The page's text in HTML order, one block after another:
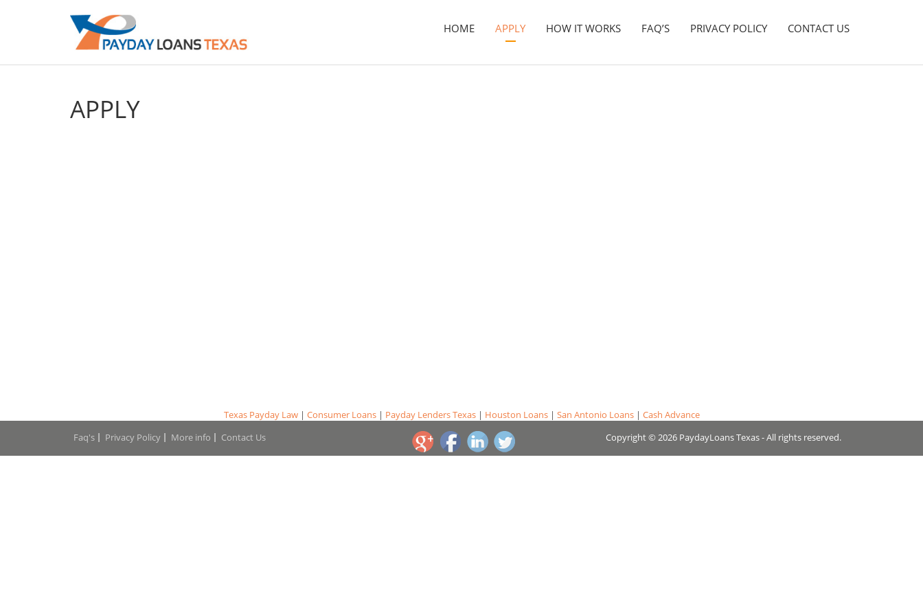
HOME APPLY HOW IT WORKS FAQ’S PRIVACY POLICY CONTACT US
APPLY
Texas Payday Law| Consumer Loans| Payday Lenders Texas| Houston Loans| San Antonio Loans| Cash Advance
Faq's
Privacy Policy More info Contact Us Copyright © 2026 PaydayLoans Texas - All rights reserved.